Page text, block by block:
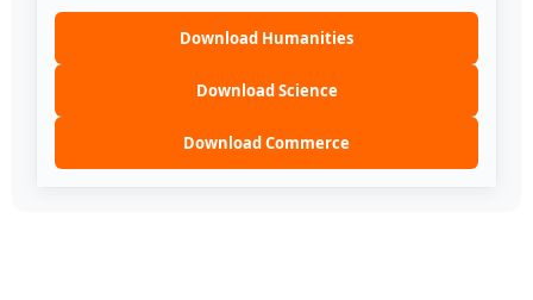
Download Humanities
Download Science
Download Commerce